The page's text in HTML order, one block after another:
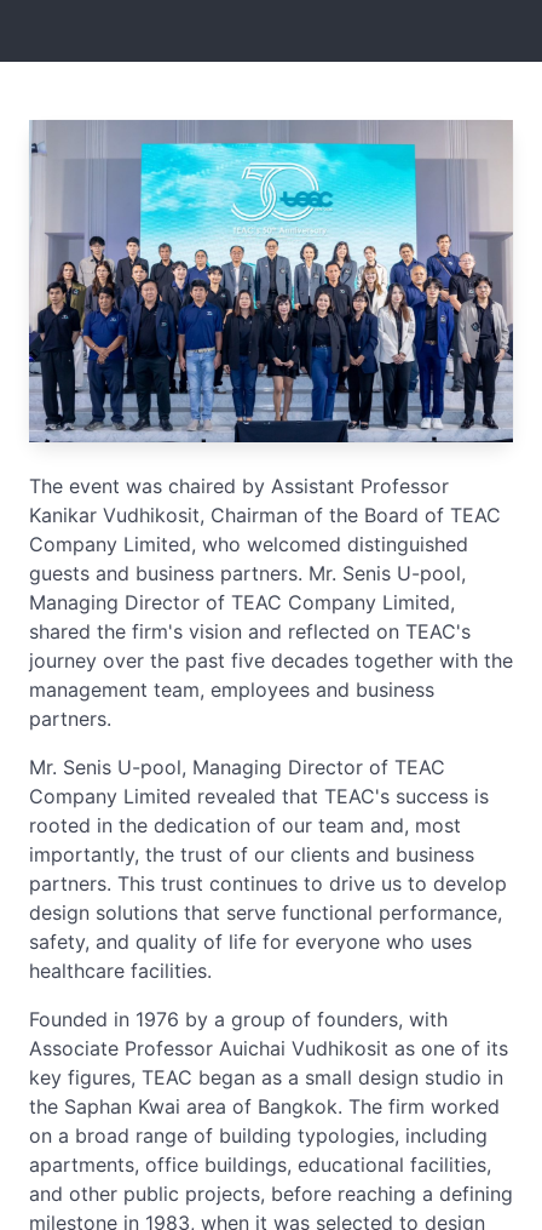
The event was chaired by Assistant Professor
Kanikar Vudhikosit, Chairman of the Board of TEAC
Company Limited, who welcomed distinguished
guests and business partners. Mr. Senis U-pool,
Managing Director of TEAC Company Limited,
shared the firm's vision and reflected on TEAC's
journey over the past five decades together with the
management team, employees and business
partners.
Mr. Senis U-pool, Managing Director of TEAC
Company Limited revealed that TEAC's success is
rooted in the dedication of our team and, most
importantly, the trust of our clients and business
partners. This trust continues to drive us to develop
design solutions that serve functional performance,
safety, and quality of life for everyone who uses
healthcare facilities.
Founded in 1976 by a group of founders, with
Associate Professor Auichai Vudhikosit as one of its
key figures, TEAC began as a small design studio in
the Saphan Kwai area of Bangkok. The firm worked
on a broad range of building typologies, including
apartments, office buildings, educational facilities,
and other public projects, before reaching a defining
milestone in 1983, when it was selected to design